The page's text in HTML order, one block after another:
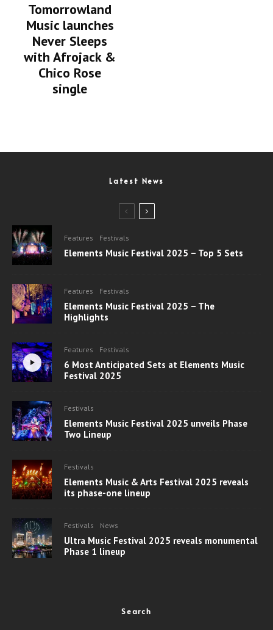
Tomorrowland
Music launches
Never Sleeps
with Afrojack &
Chico Rose
single
Latest News
Features Festivals
Elements Music Festival 2025 – Top 5 Sets
Features Festivals
Elements Music Festival 2025 – The
Highlights
Features Festivals
6 Most Anticipated Sets at Elements Music
Festival 2025
Festivals
Elements Music Festival 2025 unveils Phase
Two Lineup
Festivals
Elements Music & Arts Festival 2025 reveals
its phase-one lineup
Festivals News
Ultra Music Festival 2025 reveals monumental
Phase 1 lineup
Search